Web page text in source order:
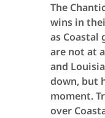
The
wins in
as Coastal
are not at
and
down, but
moment.
over